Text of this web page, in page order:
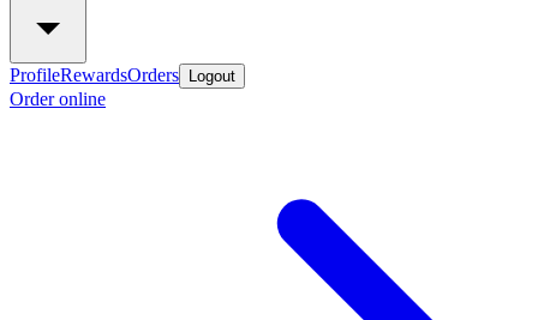
ProfileRewardsOrders Logout
Order online